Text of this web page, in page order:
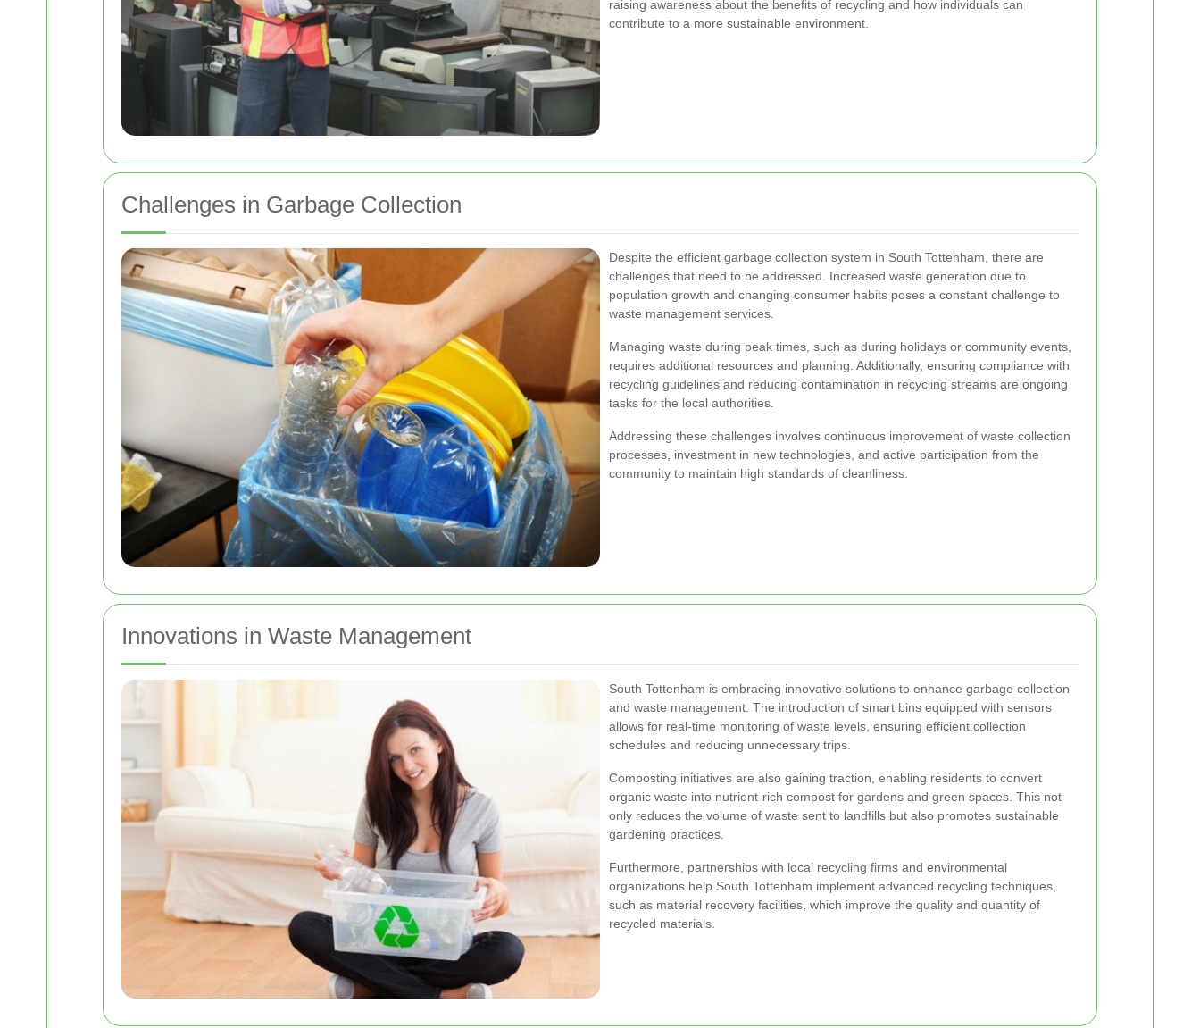
raising awareness about the benefits of recycling and how individuals can
contribute to a more sustainable environment.
Challenges in Garbage Collection
Despite the efficient garbage collection system in South Tottenham, there are
challenges that need to be addressed. Increased waste generation due to
population growth and changing consumer habits poses a constant challenge to
waste management services.
Managing waste during peak times, such as during holidays or community events,
requires additional resources and planning. Additionally, ensuring compliance with
recycling guidelines and reducing contamination in recycling streams are ongoing
tasks for the local authorities.
Addressing these challenges involves continuous improvement of waste collection
processes, investment in new technologies, and active participation from the
community to maintain high standards of cleanliness.
Innovations in Waste Management
South Tottenham is embracing innovative solutions to enhance garbage collection
and waste management. The introduction of smart bins equipped with sensors
allows for real-time monitoring of waste levels, ensuring efficient collection
schedules and reducing unnecessary trips.
Composting initiatives are also gaining traction, enabling residents to convert
organic waste into nutrient-rich compost for gardens and green spaces. This not
only reduces the volume of waste sent to landfills but also promotes sustainable
gardening practices.
Furthermore, partnerships with local recycling firms and environmental
organizations help South Tottenham implement advanced recycling techniques,
such as material recovery facilities, which improve the quality and quantity of
recycled materials.